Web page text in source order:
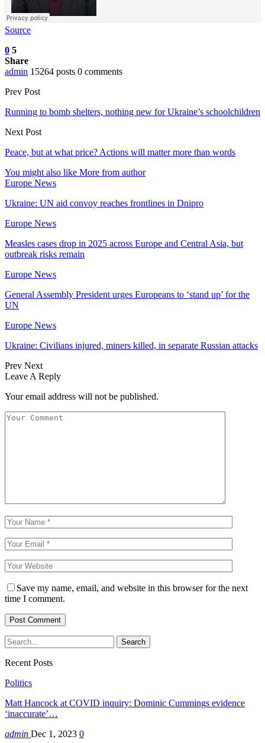
Source
0 5
Share
admin 15264 posts 0 comments
Prev Post
Running to bomb shelters, nothing new for Ukraine’s schoolchildren
Next Post
Peace, but at what price? Actions will matter more than words
You might also like More from author
Europe News
Ukraine: UN aid convoy reaches frontlines in Dnipro
Europe News
Measles cases drop in 2025 across Europe and Central Asia, but
outbreak risks remain
Europe News
General Assembly President urges Europeans to ‘stand up’ for the
UN
Europe News
Ukraine: Civilians injured, miners killed, in separate Russian attacks
Prev Next
Leave A Reply
Your email address will not be published.
Save my name, email, and website in this browser for the next
time I comment.
Recent Posts
Politics
Matt Hancock at COVID inquiry: Dominic Cummings evidence
‘inaccurate’…
admin Dec 1, 2023 0